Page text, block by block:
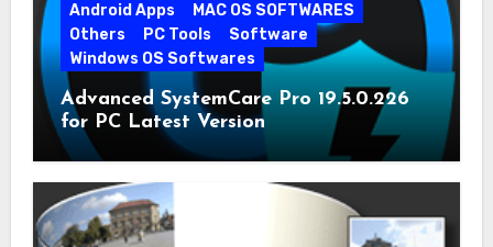
Android Apps
MAC OS SOFTWARES
Others
PC Tools
Software
Windows OS Softwares
Advanced SystemCare Pro 19.5.0.226
for PC Latest Version